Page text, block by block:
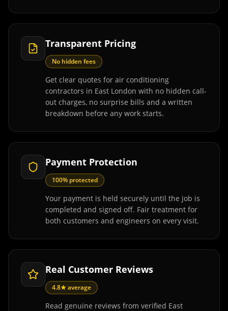
Transparent Pricing
No hidden fees
Get clear quotes for air conditioning
contractors in East London with no hidden call-
out charges, no surprise bills and a written
breakdown before any work starts.
Payment Protection
100% protected
Your payment is held securely until the job is
completed and signed off. Fair treatment for
both customers and engineers on every visit.
Real Customer Reviews
4.8★ average
Read genuine reviews from verified East